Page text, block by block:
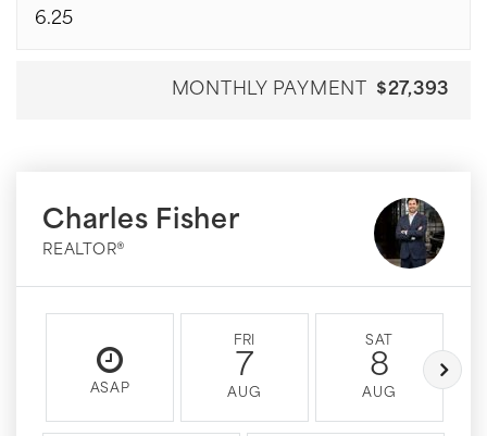
MONTHLY PAYMENT $27,393
Charles Fisher
REALTOR®
ASAP
FRI
7
AUG
SAT
8
AUG